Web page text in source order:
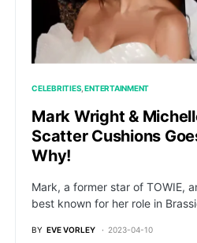
CELEBRITIES ENTERTAINMENT
Mark Wright &
Scatter Cushions
Why!
Mark, a former star of TOWIE,
best known for her role in
BY EVE VORLEY 2023-04-10